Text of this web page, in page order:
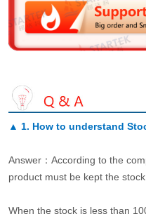
▲ 1. How to understand
Answer：According to the
product must be kept the
When the stock is less than